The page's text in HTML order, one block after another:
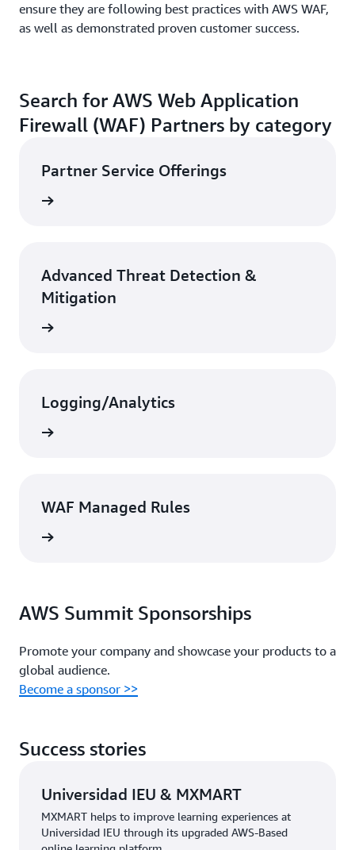
ensure they are following best practices with AWS WAF,
as well as demonstrated proven customer success.
Search for AWS Web Application
Firewall (WAF) Partners by category
Partner Service Offerings
Advanced Threat Detection &
Mitigation
Logging/Analytics
WAF Managed Rules
AWS Summit Sponsorships
Promote your company and showcase your products to a
global audience.
Become a sponsor >>
Success stories
Universidad IEU & MXMART
MXMART helps to improve learning experiences at
Universidad IEU through its upgraded AWS-Based